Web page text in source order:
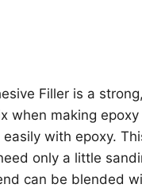
Filler is a
when making
with epoxy.
only a little
can be blended